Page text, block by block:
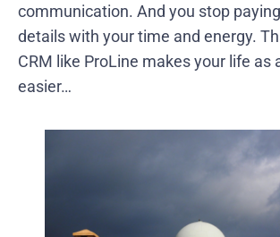
communication. And you stop
details with your time and energy.
CRM like ProLine makes your life as
easier…